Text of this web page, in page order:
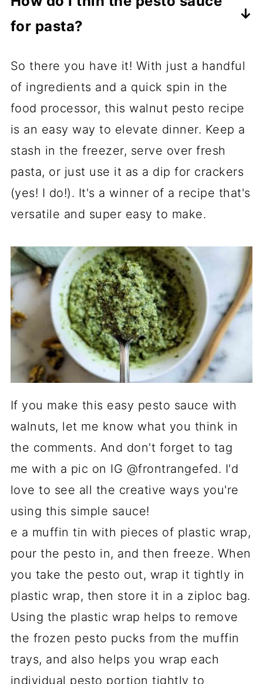
layer of olive oil on top of the pesto
before storing it to help protect it and
color.
version, or use a vegan Parmesan as
an alternative.
for pasta?
which is great when you're using it as
a sandwich spread, but may be a bit
too chunky when using it for pasta.
What I like to do is reserve ½ cup of
water that I cook my pasta noodles in
and then add a spoonful or two to the
pesto until it reaches the consistency
I'm after. The starch from the noodles
sauce saucy and not too runny.
So there you have it! With just a handful
of ingredients and a quick spin in the
food processor, this walnut pesto recipe
is an easy way to elevate dinner. Keep a
stash in the freezer, serve over fresh
pasta, or just use it as a dip for crackers
(yes! I do!). It's a winner of a recipe that's
versatile and super easy to make.
If you make this easy pesto sauce with
walnuts, let me know what you think in
the comments. And don't forget to tag
me with a pic on IG @frontrangefed. I'd
love to see all the creative ways you're
using this simple sauce!
e a muffin tin with pieces of plastic wrap,
pour the pesto in, and then freeze. When
you take the pesto out, wrap it tightly in
plastic wrap, then store it in a ziploc bag.
Using the plastic wrap helps to remove
the frozen pesto pucks from the muffin
trays, and also helps you wrap each
individual pesto portion tightly to